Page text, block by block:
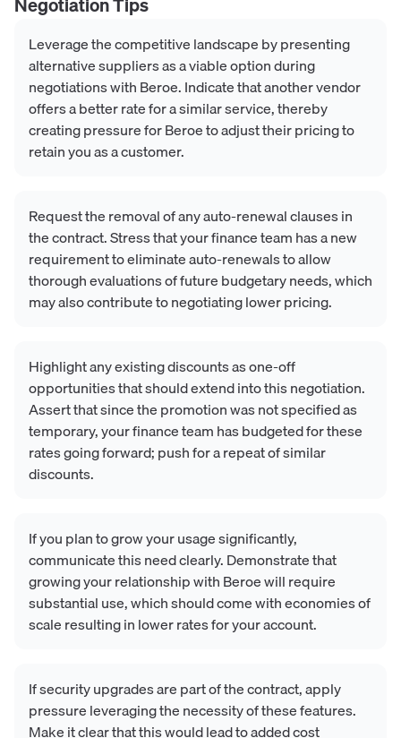
Leverage the competitive landscape by presenting
alternative suppliers as a viable option during
negotiations with Beroe. Indicate that another vendor
offers a better rate for a similar service, thereby
creating pressure for Beroe to adjust their pricing to
retain you as a customer.
Request the removal of any auto-renewal clauses in
the contract. Stress that your finance team has a new
requirement to eliminate auto-renewals to allow
thorough evaluations of future budgetary needs, which
may also contribute to negotiating lower pricing.
Highlight any existing discounts as one-off
opportunities that should extend into this negotiation.
Assert that since the promotion was not specified as
temporary, your finance team has budgeted for these
rates going forward; push for a repeat of similar
discounts.
If you plan to grow your usage significantly,
communicate this need clearly. Demonstrate that
growing your relationship with Beroe will require
substantial use, which should come with economies of
scale resulting in lower rates for your account.
If security upgrades are part of the contract, apply
pressure leveraging the necessity of these features.
Make it clear that this would lead to added cost